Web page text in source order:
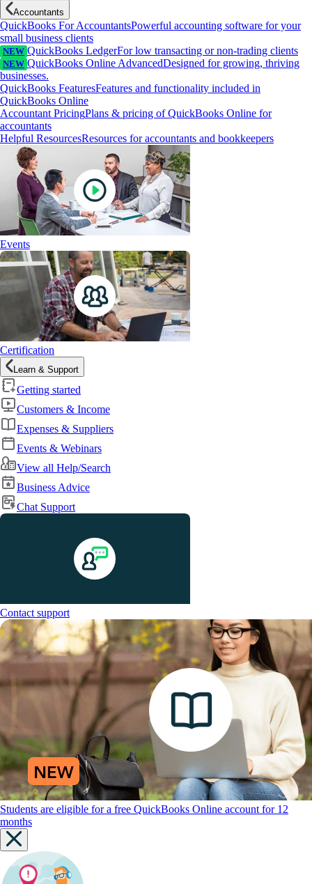
Accountants
QuickBooks For AccountantsPowerful accounting software for your
small business clients
NEW QuickBooks LedgerFor low transacting or non-trading clients
NEW QuickBooks Online AdvancedDesigned for growing, thriving
businesses.
QuickBooks FeaturesFeatures and functionality included in
QuickBooks Online
Accountant PricingPlans & pricing of QuickBooks Online for
accountants
Helpful ResourcesResources for accountants and bookkeepers
Events
Certification
Learn & Support
Getting started
Customers & Income
Expenses & Suppliers
Events & Webinars
View all Help/Search
Business Advice
Chat Support
Contact support
Students are eligible for a free QuickBooks Online account for 12
months